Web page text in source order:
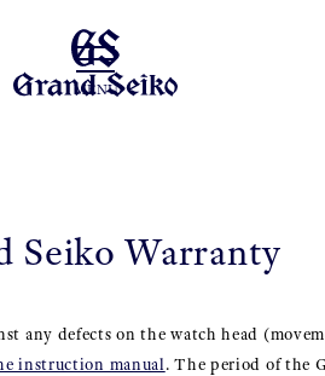
MENU
Seiko Warranty
any defects on the watch head
instruction manual. The period of the